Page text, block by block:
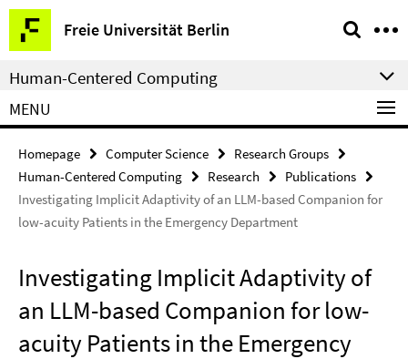
Springe
direkt
zu
Inhalt
Freie Universität Berlin
Service
Navigation
Human-Centered Computing
MENU
Homepage Computer Science
Research Groups
Human-Centered Computing
Research
Publications
Investigating Implicit Adaptivity of an LLM-based Companion for
low-acuity Patients in the Emergency Department
Investigating Implicit Adaptivity of
an LLM-based Companion for low-
acuity Patients in the Emergency